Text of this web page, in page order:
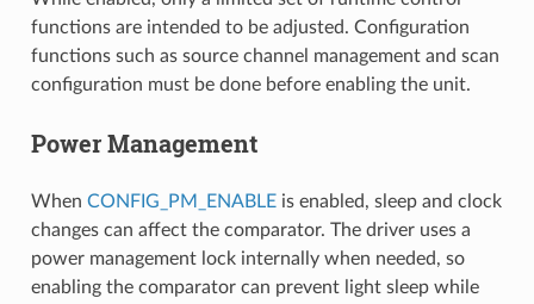
functions are intended to be adjusted. Configuration
functions such as source channel management and scan
configuration must be done before enabling the unit.
Power Management
When CONFIG_PM_ENABLEis enabled, sleep and clock
changes can affect the comparator. The driver uses a
power management lock internally when needed, so
enabling the comparator can prevent light sleep while